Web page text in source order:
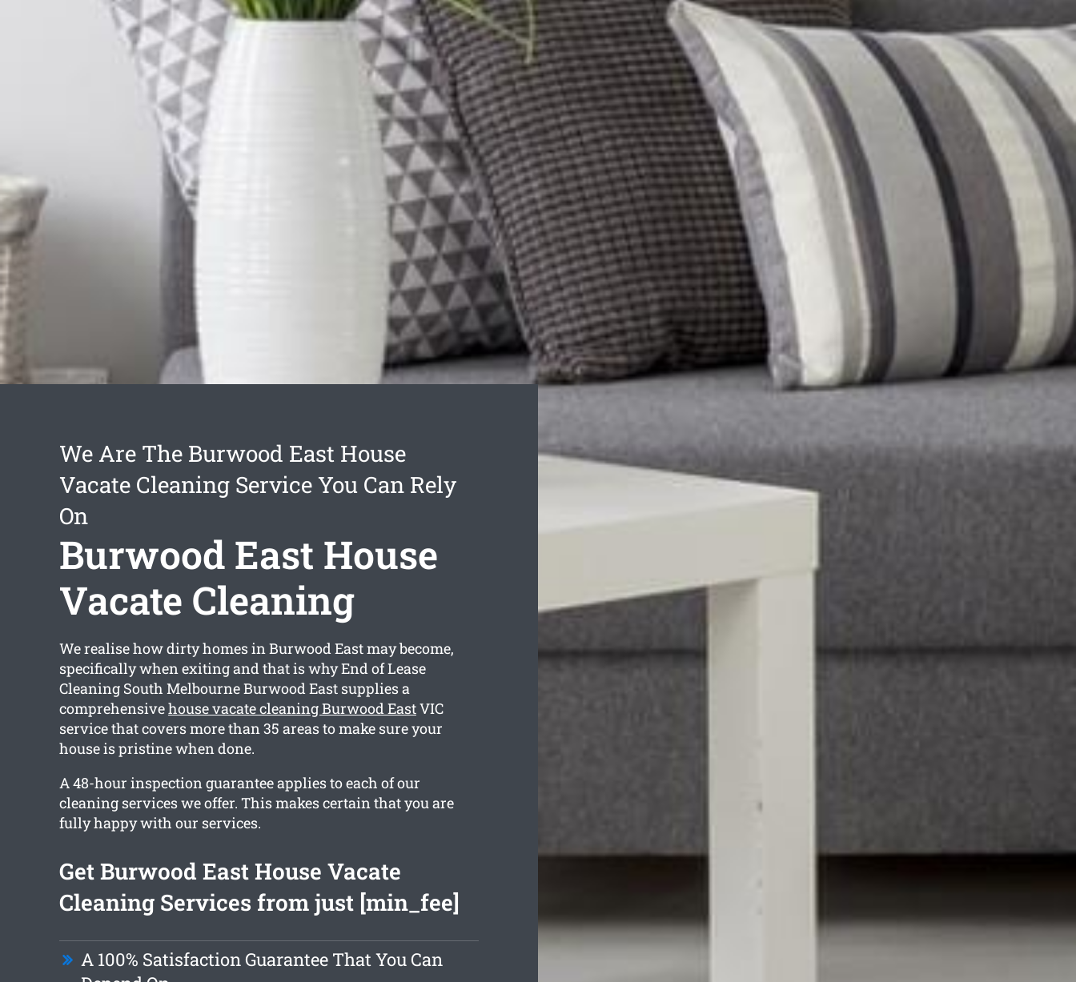
We Are The Burwood East House
Vacate Cleaning Service You Can Rely
On
Burwood East House
Vacate Cleaning
We realise how dirty homes in Burwood East may become,
specifically when exiting and that is why End of Lease
Cleaning South Melbourne Burwood East supplies a
comprehensivehouse vacate cleaning Burwood EastVIC
service that covers more than 35 areas to make sure your
house is pristine when done.
A 48-hour inspection guarantee applies to each of our
cleaning services we offer. This makes certain that you are
fully happy with our services.
Get Burwood East House Vacate
Cleaning Services from just [min_fee]
A 100% Satisfaction Guarantee That You Can